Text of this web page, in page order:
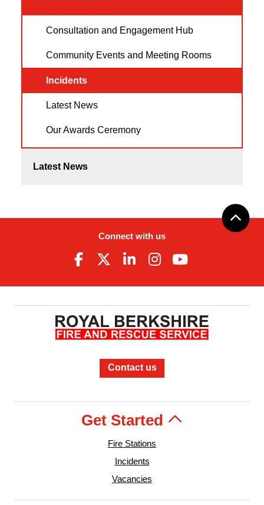
Consultation and Engagement Hub
Community Events and Meeting Rooms
Incidents
Latest News
Our Awards Ceremony
Latest News
Connect with us
Contact us
Get Started
Fire Stations
Incidents
Vacancies